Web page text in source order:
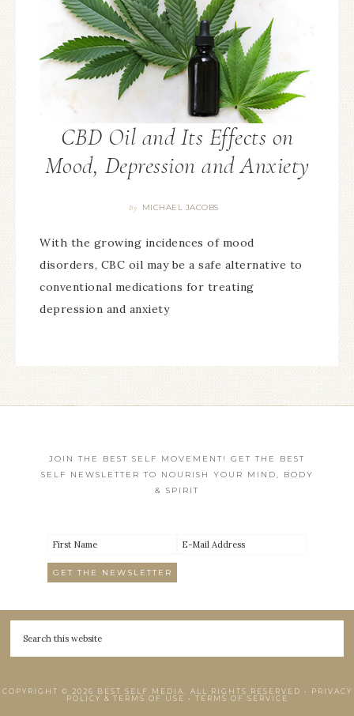
CBD Oil and Its Effects on
Mood, Depression and Anxiety
By MICHAEL JACOBS
With the growing incidences of mood
disorders, CBC oil may be a safe alternative to
conventional medications for treating
depression and anxiety
JOIN THE BEST SELF MOVEMENT! GET THE BEST
SELF NEWSLETTER TO NOURISH YOUR MIND, BODY
& SPIRIT
COPYRIGHT © 2026 BEST SELF MEDIA. ALL RIGHTS RESERVED •
PRIVACY
POLICY & TERMS OF USE • TERMS OF SERVICE